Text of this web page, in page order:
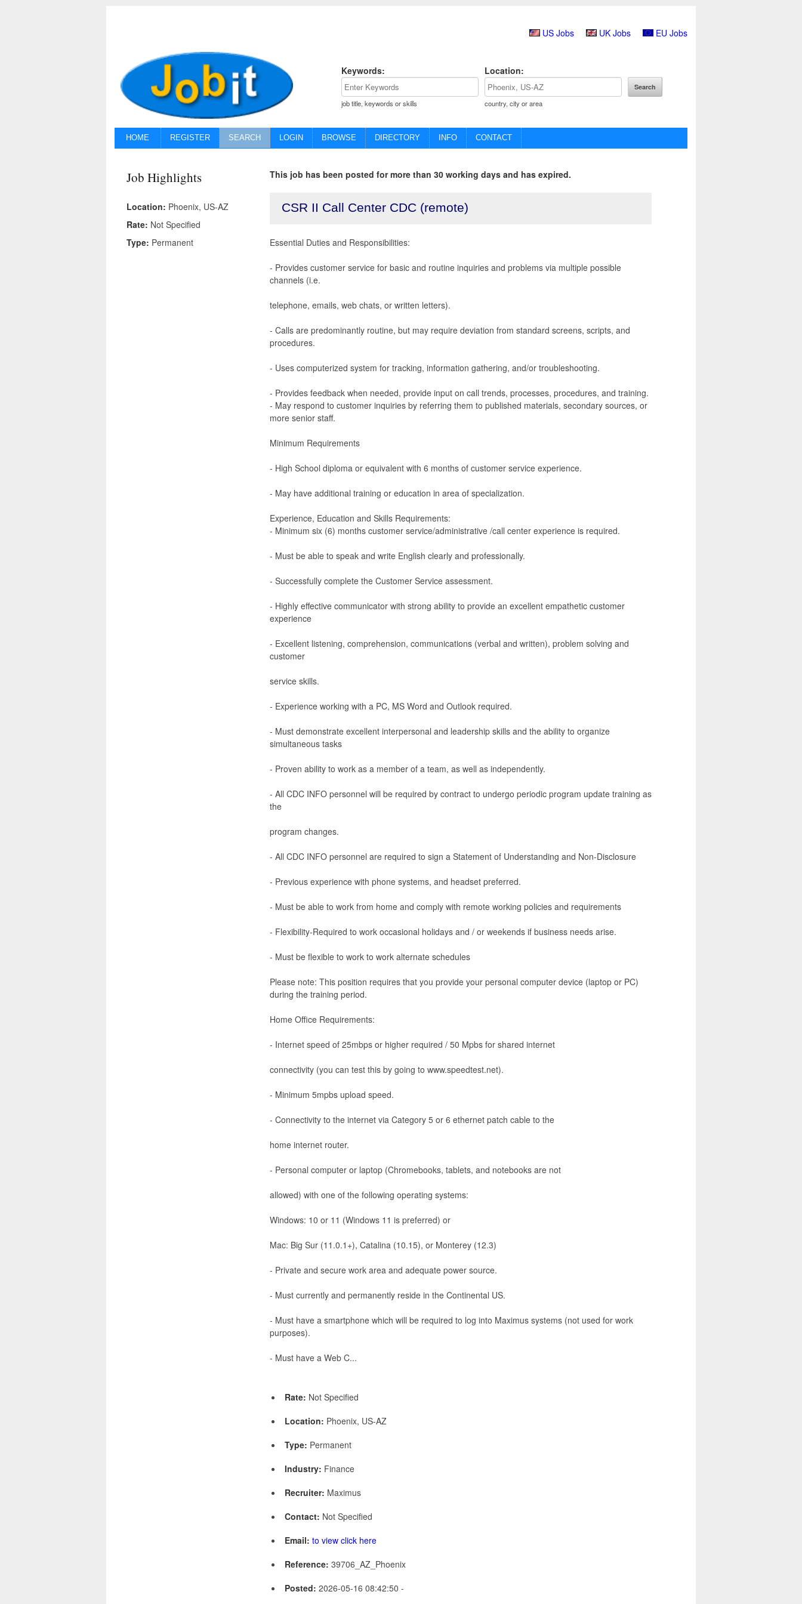
US Jobs UK Jobs EU Jobs
Keywords:
job title, keywords or skills
Location:
country, city or area
HOME REGISTER SEARCH LOGIN BROWSE DIRECTORY INFO CONTACT
Job Highlights
Location: Phoenix, US-AZ
Rate: Not Specified
Type: Permanent
This job has been posted for more than 30 working days and has expired.
CSR II Call Center CDC (remote)
Essential Duties and Responsibilities:
- Provides customer service for basic and routine inquiries and problems via multiple possible
channels (i.e.
telephone, emails, web chats, or written letters).
- Calls are predominantly routine, but may require deviation from standard screens, scripts, and
procedures.
- Uses computerized system for tracking, information gathering, and/or troubleshooting.
- Provides feedback when needed, provide input on call trends, processes, procedures, and training.
- May respond to customer inquiries by referring them to published materials, secondary sources, or
more senior staff.
Minimum Requirements
- High School diploma or equivalent with 6 months of customer service experience.
- May have additional training or education in area of specialization.
Experience, Education and Skills Requirements:
- Minimum six (6) months customer service/administrative /call center experience is required.
- Must be able to speak and write English clearly and professionally.
- Successfully complete the Customer Service assessment.
- Highly effective communicator with strong ability to provide an excellent empathetic customer
experience
- Excellent listening, comprehension, communications (verbal and written), problem solving and
customer
service skills.
- Experience working with a PC, MS Word and Outlook required.
- Must demonstrate excellent interpersonal and leadership skills and the ability to organize
simultaneous tasks
- Proven ability to work as a member of a team, as well as independently.
- All CDC INFO personnel will be required by contract to undergo periodic program update training as
the
program changes.
- All CDC INFO personnel are required to sign a Statement of Understanding and Non-Disclosure
- Previous experience with phone systems, and headset preferred.
- Must be able to work from home and comply with remote working policies and requirements
- Flexibility-Required to work occasional holidays and / or weekends if business needs arise.
- Must be flexible to work to work alternate schedules
Please note: This position requires that you provide your personal computer device (laptop or PC)
during the training period.
Home Office Requirements:
- Internet speed of 25mbps or higher required / 50 Mpbs for shared internet
connectivity (you can test this by going to www.speedtest.net).
- Minimum 5mpbs upload speed.
- Connectivity to the internet via Category 5 or 6 ethernet patch cable to the
home internet router.
- Personal computer or laptop (Chromebooks, tablets, and notebooks are not
allowed) with one of the following operating systems:
Windows: 10 or 11 (Windows 11 is preferred) or
Mac: Big Sur (11.0.1+), Catalina (10.15), or Monterey (12.3)
- Private and secure work area and adequate power source.
- Must currently and permanently reside in the Continental US.
- Must have a smartphone which will be required to log into Maximus systems (not used for work
purposes).
- Must have a Web C...
Rate: Not Specified
Location: Phoenix, US-AZ
Type: Permanent
Industry: Finance
Recruiter: Maximus
Contact: Not Specified
Email: to view click here
Reference: 39706_AZ_Phoenix
Posted: 2026-05-16 08:42:50 -